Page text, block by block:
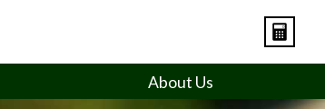
About Us